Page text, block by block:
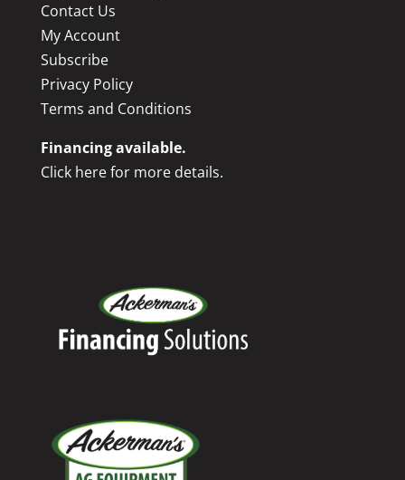
Contact Us
My Account
Subscribe
Privacy Policy
Terms and Conditions
Financing available.
Click here for more details.